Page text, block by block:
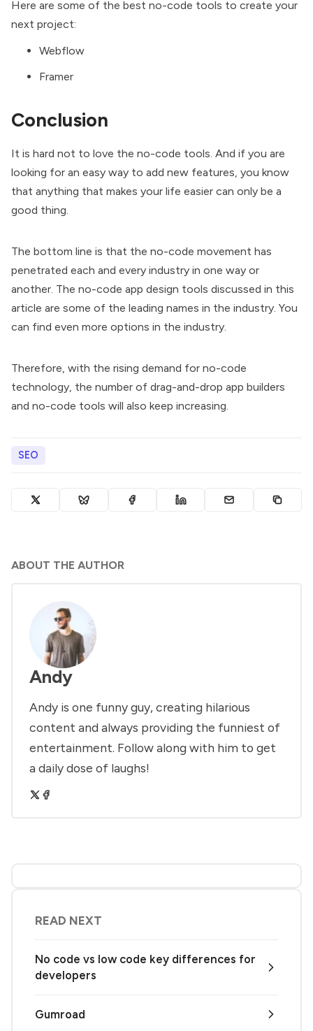
Here are some of the best no-code tools to create your
next project:
Webflow
Framer
Conclusion
It is hard not to love the no-code tools. And if you are
looking for an easy way to add new features, you know
that anything that makes your life easier can only be a
good thing.
The bottom line is that the no-code movement has
penetrated each and every industry in one way or
another. The no-code app design tools discussed in this
article are some of the leading names in the industry. You
can find even more options in the industry.
Therefore, with the rising demand for no-code
technology, the number of drag-and-drop app builders
and no-code tools will also keep increasing.
SEO
ABOUT THE AUTHOR
Andy
Andy is one funny guy, creating hilarious
content and always providing the funniest of
entertainment. Follow along with him to get
a daily dose of laughs!
READ NEXT
No code vs low code key differences for
developers
Gumroad